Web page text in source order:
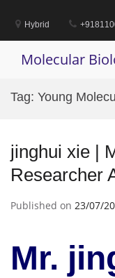
contentHybrid
Molecular
Tag: Young
jinghui xie |
Researcher
Published on 23/07/
Mr.